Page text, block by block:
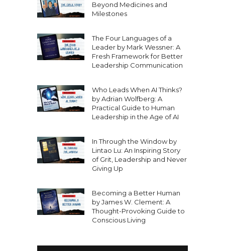
Beyond Medicines and
Milestones
The Four Languages of a
Leader by Mark Wessner: A
Fresh Framework for Better
Leadership Communication
Who Leads When AI Thinks?
by Adrian Wolfberg: A
Practical Guide to Human
Leadership in the Age of AI
In Through the Window by
Lintao Lu: An Inspiring Story
of Grit, Leadership and Never
Giving Up
Becoming a Better Human
by James W. Clement: A
Thought-Provoking Guide to
Conscious Living